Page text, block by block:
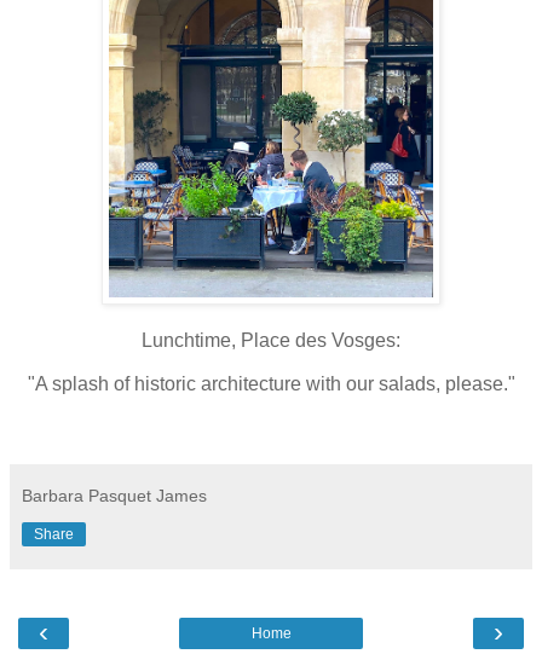
Lunchtime, Place des Vosges:
"A splash of historic architecture with our salads, please."
Barbara Pasquet James
Share
‹ ›
Home